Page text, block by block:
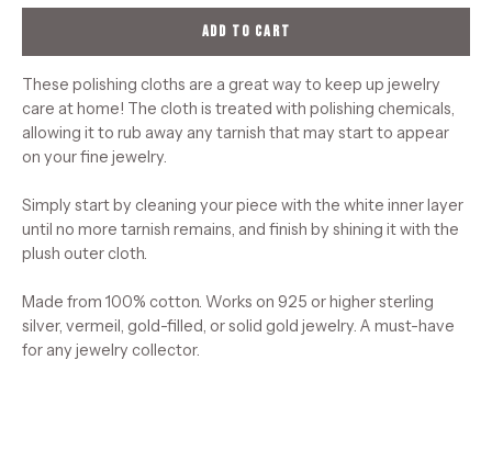
ADD TO CART
These polishing cloths are a great way to keep up jewelry
care at home! The cloth is treated with polishing chemicals,
allowing it to rub away any tarnish that may start to appear
on your fine jewelry.
Simply start by cleaning your piece with the white inner layer
until no more tarnish remains, and finish by shining it with the
plush outer cloth.
Made from 100% cotton. Works on 925 or higher sterling
silver, vermeil, gold-filled, or solid gold jewelry. A must-have
for any jewelry collector.